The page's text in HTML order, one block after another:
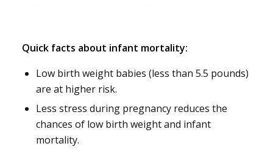
Quick facts about infant mortality:
Low birth weight babies (less than 5.5 pounds)
are at higher risk.
Less stress during pregnancy reduces the
chances of low birth weight and infant
mortality.